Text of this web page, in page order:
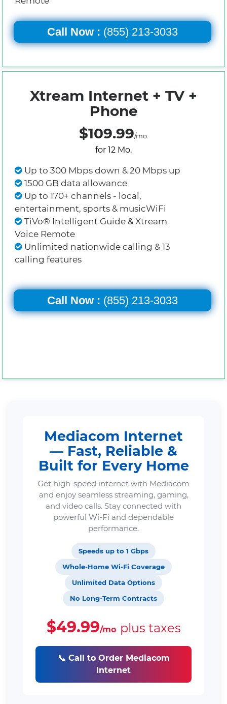
Call Now : (855) 213-3033
Xtream Internet + TV +
Phone
$109.99/mo.
for 12 Mo.
Up to 300 Mbps down & 20 Mbps up
1500 GB data allowance
Up to 170+ channels - local,
entertainment, sports & musicWiFi
TiVo® Intelligent Guide & Xtream
Voice Remote
Unlimited nationwide calling & 13
calling features
Call Now : (855) 213-3033
Mediacom Internet
— Fast, Reliable &
Built for Every Home
Get high-speed internet with Mediacom
and enjoy seamless streaming, gaming,
and video calls. Stay connected with
powerful Wi-Fi and dependable
performance.
Speeds up to 1 Gbps
Whole-Home Wi-Fi Coverage
Unlimited Data Options
No Long-Term Contracts
$49.99/mo plus taxes
📞 Call to Order Mediacom
Internet